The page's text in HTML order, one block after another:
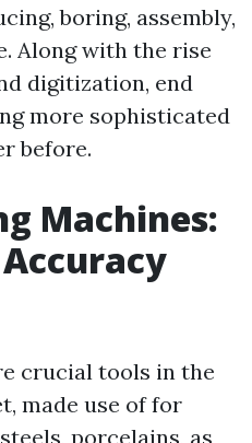
boring, assembly,
Along with the rise
digitization, end
more sophisticated
before.
Machines:
crucial tools in the
made use of for
porcelains, as